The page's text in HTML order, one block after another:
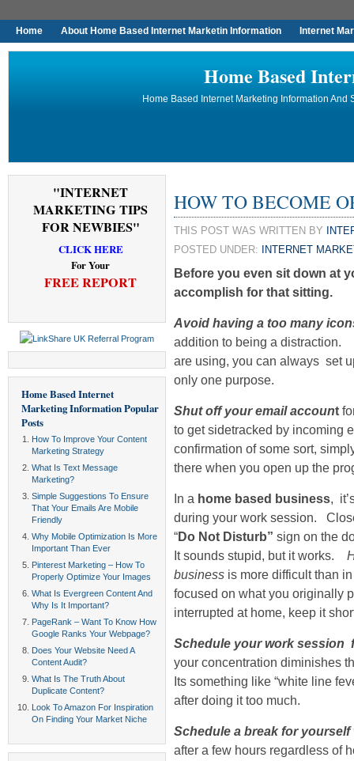
Home About Home Based Internet Marketin Information Internet
Home Based
Home Based Internet Marketing Information And
"INTERNET
MARKETING TIPS
FOR NEWBIES"
CLICK HERE
For Your
FREE REPORT
Home Based Internet
Marketing InformationPopular
Posts
How To Improve Your Content
Marketing Strategy
What Is Text Message
Marketing?
Simple Suggestions To Ensure
That Your Emails Are Mobile
Friendly
Why Mobile Optimization Is More
Important Than Ever
Pinterest Marketing – How To
Properly Optimize Your Images
What Is Evergreen Content And
Why Is It Important?
PageRank – Want To Know How
Google Ranks Your Webpage?
Does Your Website Need A
Content Audit?
What Is The Truth About
Duplicate Content?
Look To Amazon For Inspiration
On Finding Your Market Niche
HOW TO BECOME
THIS POST WAS WRITTEN BY
POSTED UNDER:
INTERNET
Before you even sit down at
accomplish for that sitting.
Avoid having a too many
addition to being a distraction.
are using, you can always set
only one purpose.
Shut off your email account
to get sidetracked by incoming
confirmation of some sort,
there when you open up the
In a home based business,
during your work session.
“Do Not Disturb” sign on the
It sounds stupid, but it works.
business is more difficult than
focused on what you originally
interrupted at home, keep it
Schedule your work session
your concentration diminishes
Its something like “white line
after doing it too much.
Schedule a break for
after a few hours regardless of